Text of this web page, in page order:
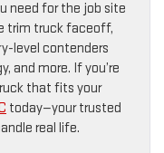
need for the job site
trim truck faceoff,
level contenders
and more. If you’re
that fits your
today—your trusted
real life.